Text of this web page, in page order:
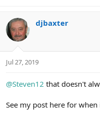
djbaxter
Jul 27, 2019
@Steven12 that doesn't
See my post here for when